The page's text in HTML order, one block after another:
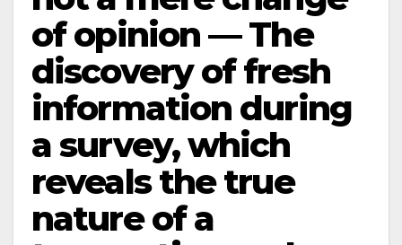
of opinion — The
discovery of fresh
information during
a survey, which
reveals the true
nature of a